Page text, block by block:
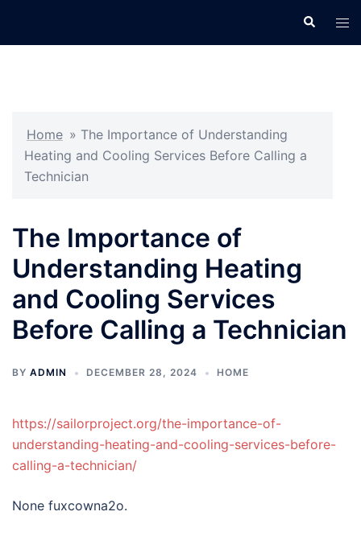
Search
Home » The Importance of Understanding
Heating and Cooling Services Before Calling a
Technician
The Importance of
Understanding Heating
and Cooling Services
Before Calling a Technician
BY ADMIN DECEMBER 28, 2024 HOME
https://sailorproject.org/the-importance-of-
understanding-heating-and-cooling-services-before-
calling-a-technician/
None fuxcowna2o.